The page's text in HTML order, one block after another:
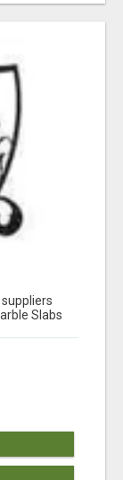
Slabs